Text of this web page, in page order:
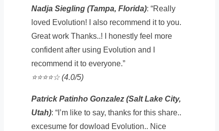
Nadja Siegling (Tampa, Florida): “Really
loved Evolution! I also recommend it to you.
Great work Thanks..! I honestly feel more
confident after using Evolution and I
recommend it to everyone.”
⭐️⭐️⭐️⭐️☆ (4.0/5)
Patrick Patinho Gonzalez (Salt Lake City,
Utah): “I’m like to say, thanks for this share..
excesume for dowload Evolution.. Nice